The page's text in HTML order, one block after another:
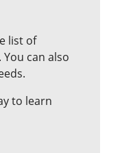
list of
can also
to learn